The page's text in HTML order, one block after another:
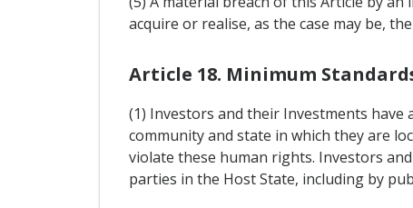
acquire or realise, as the case may be,
Article 18. Minimum
(1) Investors and their Investments
community and state in which they are
violate these human rights. Investors
parties in the Host State, including by